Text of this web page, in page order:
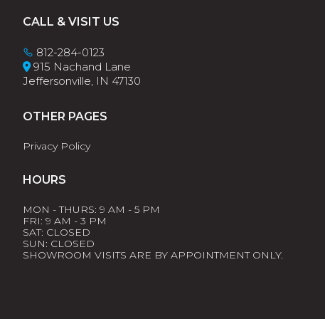
Footer
CALL & VISIT US
812-284-0123
915 Nachand Lane
Jeffersonville, IN 47130
OTHER PAGES
Privacy Policy
HOURS
MON - THURS: 9 AM - 5 PM
FRI: 9 AM - 3 PM
SAT: CLOSED
SUN: CLOSED
SHOWROOM VISITS ARE BY APPOINTMENT ONLY.